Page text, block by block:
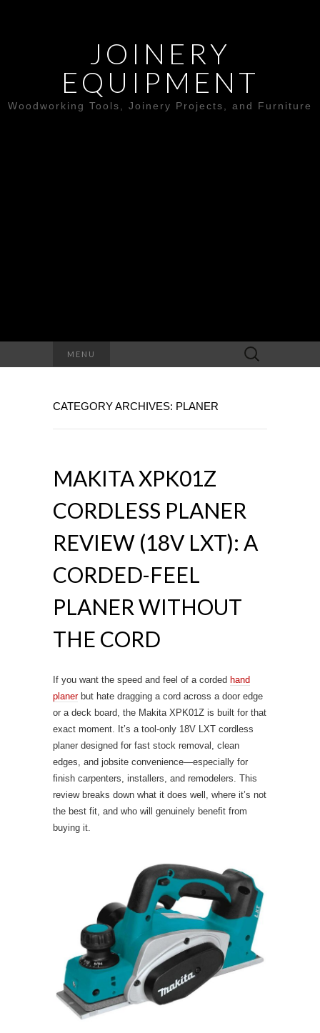
JOINERY
EQUIPMENT
Woodworking Tools, Joinery Projects, and Furniture
MENU
Search
for:
CATEGORY ARCHIVES: PLANER
MAKITA XPK01Z
CORDLESS PLANER
REVIEW (18V LXT): A
CORDED-FEEL
PLANER WITHOUT
THE CORD
If you want the speed and feel of a corded hand
planerbut hate dragging a cord across a door edge
or a deck board, the Makita XPK01Z is built for that
exact moment. It’s a tool-only 18V LXT cordless
planer designed for fast stock removal, clean
edges, and jobsite convenience—especially for
finish carpenters, installers, and remodelers. This
review breaks down what it does well, where it’s not
the best fit, and who will genuinely benefit from
buying it.